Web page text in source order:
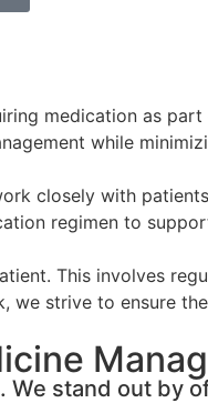
medication as
while
closely with
regimen to
This involves
strive to ensure
We stand out by